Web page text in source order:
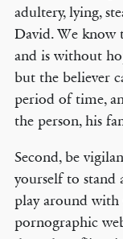
adultery, lying,
David. We know
and is without
but the believer
period of time,
the person, his
Second, be
yourself to stand
play around with
pornographic